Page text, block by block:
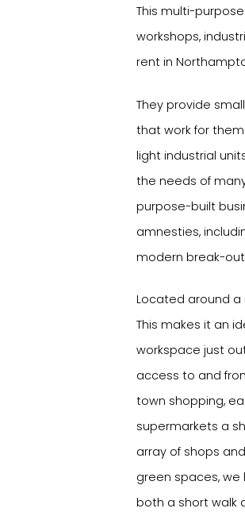
This multi-
workshops,
rent in
They provide
that work for
light industrial
the needs of
purpose-built
amnesties,
modern break-
Located around
This makes it an
workspace just
access to and
town shopping,
supermarkets a
array of shops
green spaces, we
both a short walk